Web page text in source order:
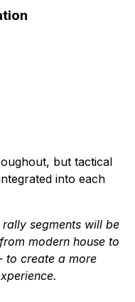
but tactical
into each
segments will be
modern house to
to create a more